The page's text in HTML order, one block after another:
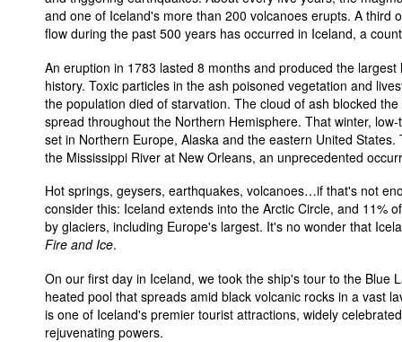
and one of Iceland's more than 200 volcanoes erupts. A third
flow during the past 500 years has occurred in Iceland, a
An eruption in 1783 lasted 8 months and produced the
history. Toxic particles in the ash poisoned vegetation and
the population died of starvation. The cloud of ash blocked
spread throughout the Northern Hemisphere. That winter,
set in Northern Europe, Alaska and the eastern United
the Mississippi River at New Orleans, an unprecedented
Hot springs, geysers, earthquakes, volcanoes…if that's not
consider this: Iceland extends into the Arctic Circle, and 11%
by glaciers, including Europe's largest. It's no wonder that
Fire and Ice.
On our first day in Iceland, we took the ship's tour to the Blue
heated pool that spreads amid black volcanic rocks in a vast
is one of Iceland's premier tourist attractions, widely
rejuvenating powers.